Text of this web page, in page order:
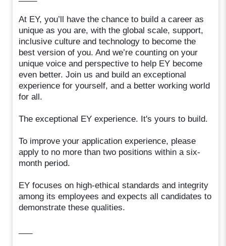
At EY, you’ll have the chance to build a career as
unique as you are, with the global scale, support,
inclusive culture and technology to become the
best version of you. And we’re counting on your
unique voice and perspective to help EY become
even better. Join us and build an exceptional
experience for yourself, and a better working world
for all.
The exceptional EY experience. It's yours to build.
To improve your application experience, please
apply to no more than two positions within a six-
month period.
EY focuses on high-ethical standards and integrity
among its employees and expects all candidates to
demonstrate these qualities.